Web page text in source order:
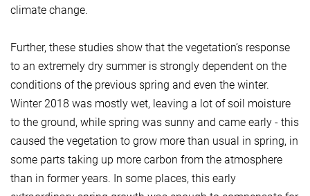
climate change.
Further, these studies show that the vegetation’s response
to an extremely dry summer is strongly dependent on the
conditions of the previous spring and even the winter.
Winter 2018 was mostly wet, leaving a lot of soil moisture
to the ground, while spring was sunny and came early - this
caused the vegetation to grow more than usual in spring, in
some parts taking up more carbon from the atmosphere
than in former years. In some places, this early